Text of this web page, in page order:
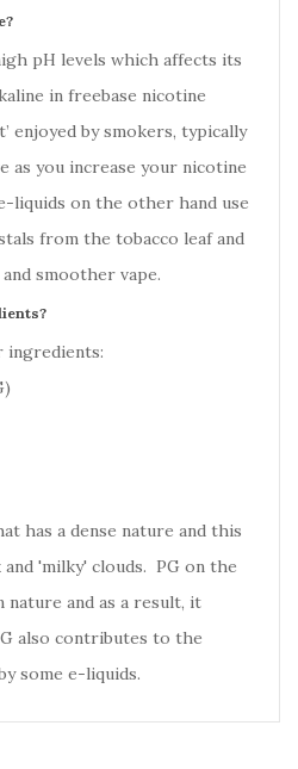
pH levels which affects its
in freebase nicotine
enjoyed by smokers, typically
as you increase your nicotine
liquids on the other hand use
from the tobacco leaf and
smoother vape.
ingredients:
has a dense nature and this
'milky' clouds. PG on the
and as a result, it
also contributes to the
some e-liquids.